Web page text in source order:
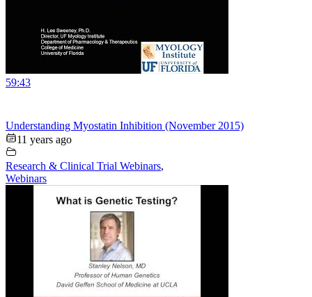
59:43
Understanding Myostatin Inhibition (November 2015)
11 years ago
Research & Clinical Trial Webinars,
Webinars